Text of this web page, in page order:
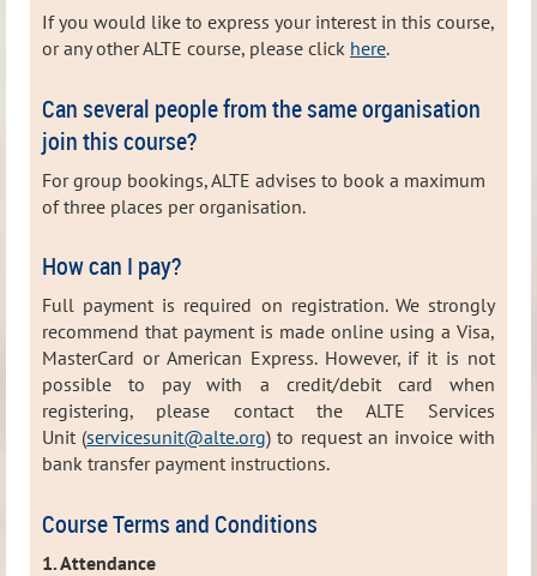
If you would like to express your interest in this course,
or any other ALTE course, please click here.
Can several people from the same organisation
join this course?
For group bookings, ALTE advises to book a maximum
of three places per organisation.
How can I pay?
Full payment is required on registration. We strongly
recommend that payment is made online using a Visa,
MasterCard or American Express. However, if it is not
possible to pay with a credit/debit card when
registering, please contact the ALTE Services
Unit (servicesunit@alte.org) to request an invoice with
bank transfer payment instructions.
Course Terms and Conditions
1. Attendance